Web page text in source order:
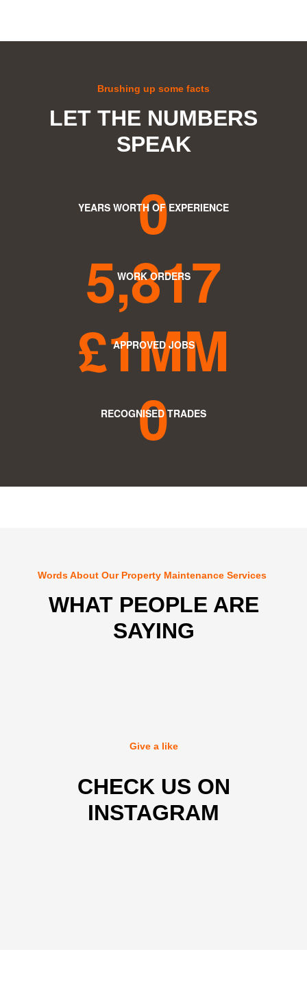
Brushing up some facts
LET THE NUMBERS
SPEAK
0
YEARS WORTH OF EXPERIENCE
5,817
WORK ORDERS
£1MM
APPROVED JOBS
0
RECOGNISED TRADES
Words About Our Property Maintenance Services
WHAT PEOPLE ARE
SAYING
Give a like
CHECK US ON
INSTAGRAM